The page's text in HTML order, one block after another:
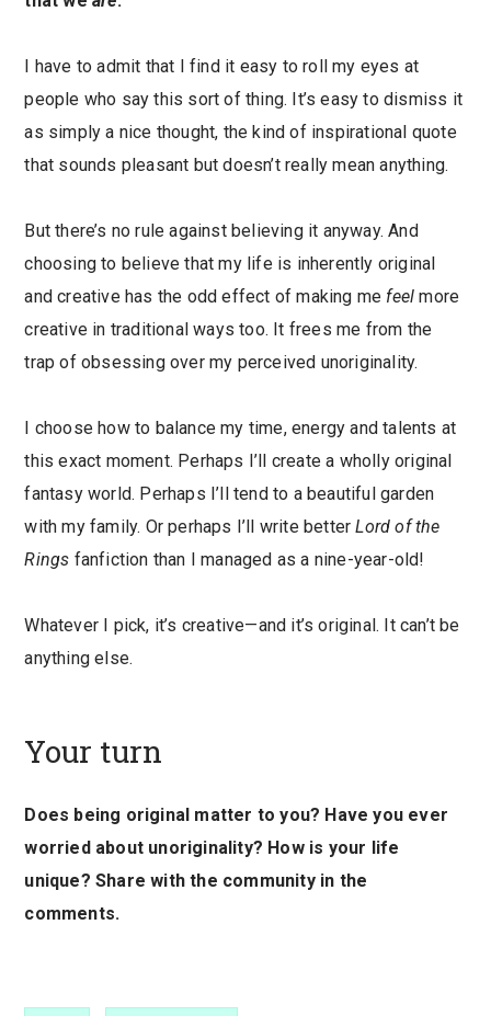
I have to admit that I find it easy to roll my eyes at
people who say this sort of thing. It’s easy to dismiss it
as simply a nice thought, the kind of inspirational quote
that sounds pleasant but doesn’t really mean anything.
But there’s no rule against believing it anyway. And
choosing to believe that my life is inherently original
and creative has the odd effect of making me feel more
creative in traditional ways too. It frees me from the
trap of obsessing over my perceived unoriginality.
I choose how to balance my time, energy and talents at
this exact moment. Perhaps I’ll create a wholly original
fantasy world. Perhaps I’ll tend to a beautiful garden
with my family. Or perhaps I’ll write betterLord of the
Rings fanfiction than I managed as a nine-year-old!
Whatever I pick, it’s creative—and it’s original. It can’t be
anything else.
Your turn
Does being original matter to you? Have you ever
worried about unoriginality? How is your life
unique? Share with the community in the
comments.